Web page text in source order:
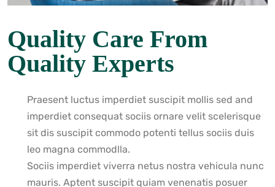
Quality Care From
Quality Experts
Praesent luctus imperdiet suscipit mollis sed and
imperdiet consequat sociis ornare velit scelerisque
sit dis suscipit commodo potenti tellus sociis duis
leo magna commodlla.
Sociis imperdiet viverra netus nostra vehicula nunc
mauris. Aptent suscipit quiam venenatis posuer